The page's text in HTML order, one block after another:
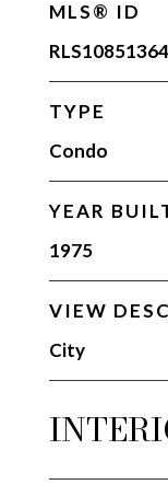
MLS® ID
RLS10851364
TYPE
Condo
YEAR
1975
VIEW
City